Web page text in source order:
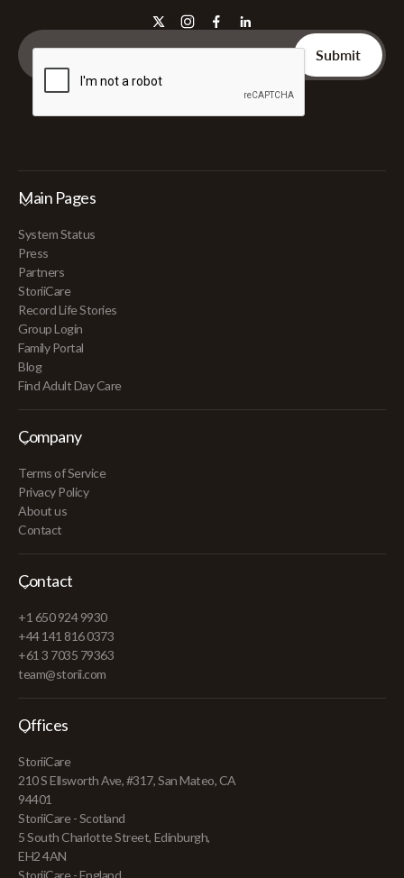
Main Pages
System Status
Press
Partners
StoriiCare
Record Life Stories
Group Login
Family Portal
Blog
Find Adult Day Care
Company
Terms of Service
Privacy Policy
About us
Contact
Contact
+1 650 924 9930
+44 141 816 0373
+61 3 7035 79363
team@storii.com
Offices
StoriiCare
210 S Ellsworth Ave, #317, San Mateo, CA
94401
StoriiCare - Scotland
5 South Charlotte Street, Edinburgh,
EH2 4AN
StoriiCare - England